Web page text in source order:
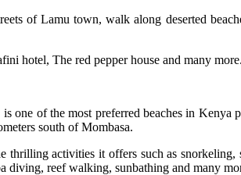
of Lamu town, walk along deserted
hotel, The red pepper house and many more.
one of the most preferred beaches in
south of Mombasa.
thrilling activities it offers such as
diving, reef walking, sunbathing and many